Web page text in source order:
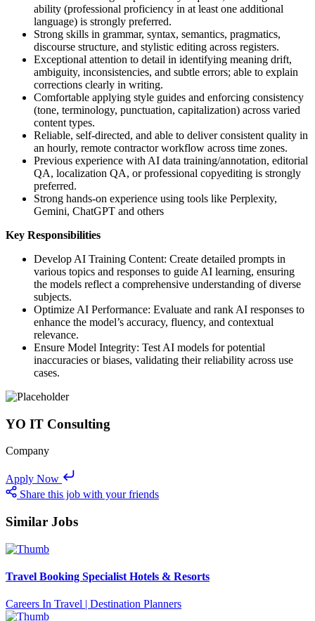
ability (professional proficiency in at least one additional
language) is strongly preferred.
Strong skills in grammar, syntax, semantics, pragmatics,
discourse structure, and stylistic editing across registers.
Exceptional attention to detail in identifying meaning drift,
ambiguity, inconsistencies, and subtle errors; able to explain
corrections clearly in writing.
Comfortable applying style guides and enforcing consistency
(tone, terminology, punctuation, capitalization) across varied
content types.
Reliable, self-directed, and able to deliver consistent quality in
an hourly, remote contractor workflow across time zones.
Previous experience with AI data training/annotation, editorial
QA, localization QA, or professional copyediting is strongly
preferred.
Strong hands-on experience using tools like Perplexity,
Gemini, ChatGPT and others
Key Responsibilities
Develop AI Training Content: Create detailed prompts in
various topics and responses to guide AI learning, ensuring
the models reflect a comprehensive understanding of diverse
subjects.
Optimize AI Performance: Evaluate and rank AI responses to
enhance the model’s accuracy, fluency, and contextual
relevance.
Ensure Model Integrity: Test AI models for potential
inaccuracies or biases, validating their reliability across use
cases.
YO IT Consulting
Company
Apply Now
Share this job with your friends
Similar Jobs
Travel Booking Specialist Hotels & Resorts
Careers In Travel | Destination Planners